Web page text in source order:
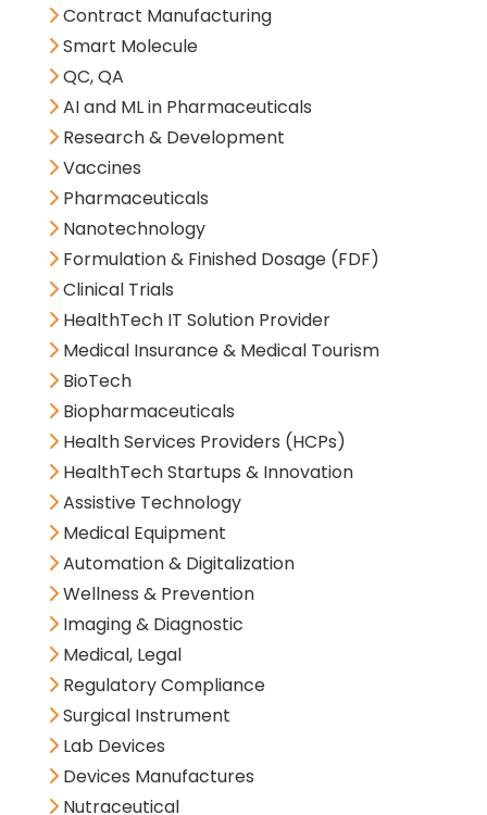
Contract Manufacturing
Smart Molecule
QC, QA
AI and ML in Pharmaceuticals
Research & Development
Vaccines
Pharmaceuticals
Nanotechnology
Formulation & Finished Dosage (FDF)
Clinical Trials
HealthTech IT Solution Provider
Medical Insurance & Medical Tourism
BioTech
Biopharmaceuticals
Health Services Providers (HCPs)
HealthTech Startups & Innovation
Assistive Technology
Medical Equipment
Automation & Digitalization
Wellness & Prevention
Imaging & Diagnostic
Medical, Legal
Regulatory Compliance
Surgical Instrument
Lab Devices
Devices Manufactures
Nutraceutical